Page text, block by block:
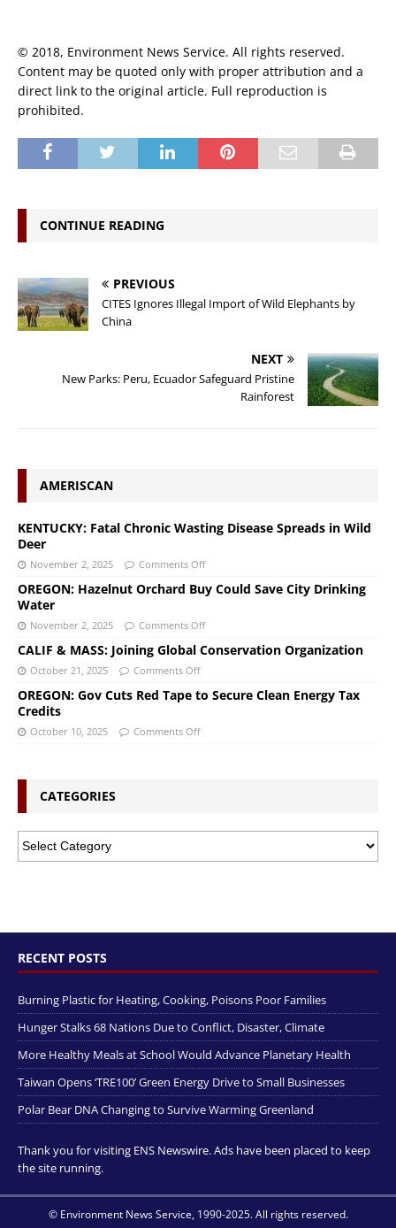
© 2018, Environment News Service. All rights reserved.
Content may be quoted only with proper attribution and a
direct link to the original article. Full reproduction is
prohibited.
CONTINUE READING
PREVIOUS
CITES Ignores Illegal Import of Wild Elephants by
China
NEXT
New Parks: Peru, Ecuador Safeguard Pristine
Rainforest
AMERISCAN
KENTUCKY: Fatal Chronic Wasting Disease Spreads in Wild
Deer
November 2, 2025 Comments Off
OREGON: Hazelnut Orchard Buy Could Save City Drinking
Water
November 2, 2025 Comments Off
CALIF & MASS: Joining Global Conservation Organization
October 21, 2025 Comments Off
OREGON: Gov Cuts Red Tape to Secure Clean Energy Tax
Credits
October 10, 2025 Comments Off
CATEGORIES
RECENT POSTS
Burning Plastic for Heating, Cooking, Poisons Poor Families
Hunger Stalks 68 Nations Due to Conflict, Disaster, Climate
More Healthy Meals at School Would Advance Planetary Health
Taiwan Opens ‘TRE100’ Green Energy Drive to Small Businesses
Polar Bear DNA Changing to Survive Warming Greenland
Thank you for visiting ENS Newswire. Ads have been placed to keep
the site running.
© Environment News Service, 1990-2025. All rights reserved.